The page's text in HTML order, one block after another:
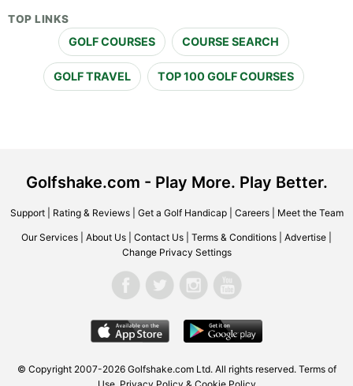
TOP LINKS
GOLF COURSES COURSE SEARCH
GOLF TRAVEL TOP 100 GOLF COURSES
Golfshake.com - Play More. Play Better.
Support| Rating & Reviews| Get a Golf Handicap| Careers| Meet the Team
Our Services About Us Contact Us Terms & Conditions Advertise
Change Privacy Settings
© Copyright 2007-2026 Golfshake.com Ltd. All rights reserved. Terms of